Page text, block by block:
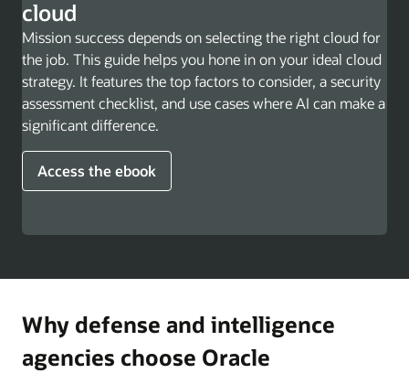
cloud
Mission success depends on selecting the right cloud for
the job. This guide helps you hone in on your ideal cloud
strategy. It features the top factors to consider, a security
assessment checklist, and use cases where AI can make a
significant difference.
Access the ebook
Why defense and intelligence
agencies choose Oracle